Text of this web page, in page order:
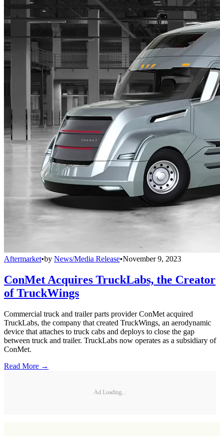
Aftermarket•by News/Media Release•November 9, 2023
ConMet Acquires TruckLabs, the Creator
of TruckWings
Commercial truck and trailer parts provider ConMet acquired
TruckLabs, the company that created TruckWings, an aerodynamic
device that attaches to truck cabs and deploys to close the gap
between truck and trailer. TruckLabs now operates as a subsidiary of
ConMet.
Read More →
Ad Loading...